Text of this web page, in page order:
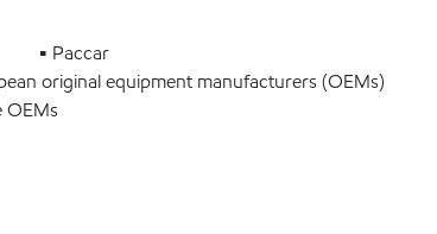
• Paccar
original equipment manufacturers (OEMs)
OEMs